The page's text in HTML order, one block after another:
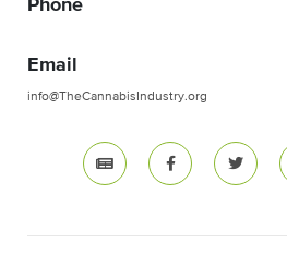
Phone
Email
info@TheCannabisIndustry.org